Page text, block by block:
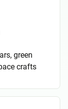
green
crafts